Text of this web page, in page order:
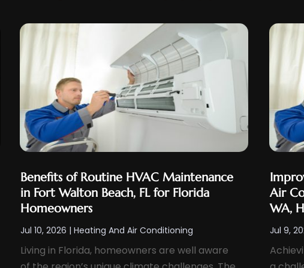
Benefits of Routine HVAC Maintenance
in Fort Walton Beach, FL for Florida
Homeowners
Jul 10, 2026 |Heating And Air Conditioning
Living in Florida, homeowners are well aware
Air
WA,
Jul 9,